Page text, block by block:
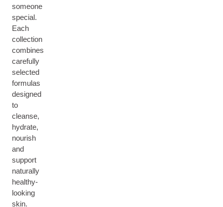
someone
special.
Each
collection
combines
carefully
selected
formulas
designed
to
cleanse,
hydrate,
nourish
and
support
naturally
healthy-
looking
skin.